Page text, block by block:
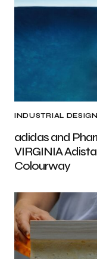
INDUSTRIAL DESIGN
adidas and
VIRGINIA
Colourway